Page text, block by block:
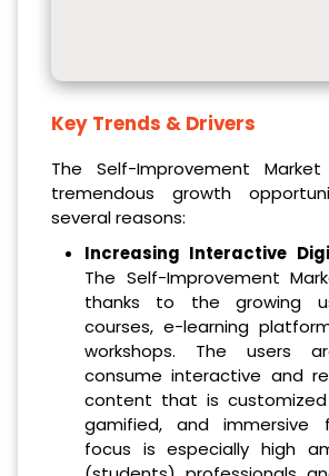
Key Trends & Drivers
The Self-Improvement
tremendous growth
several reasons:
Increasing Interactive
The Self-Improvement
thanks to the growing
courses, e-learning
workshops. The users
consume interactive and
content that is
gamified, and immersive
focus is especially high